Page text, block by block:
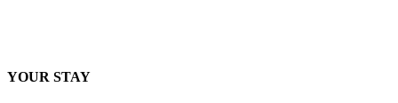
YOUR STAY